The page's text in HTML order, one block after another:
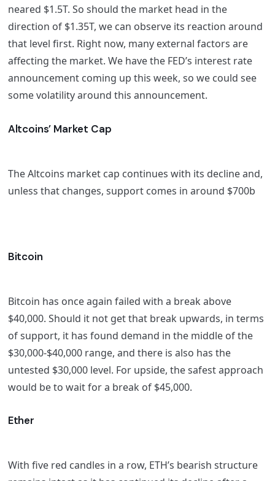
neared $1.5T. So should the market head in the
direction of $1.35T, we can observe its reaction around
that level first. Right now, many external factors are
affecting the market. We have the FED’s interest rate
announcement coming up this week, so we could see
some volatility around this announcement.
Altcoins’ Market Cap
The Altcoins market cap continues with its decline and,
unless that changes, support comes in around $700b
Bitcoin
Bitcoin has once again failed with a break above
$40,000. Should it not get that break upwards, in terms
of support, it has found demand in the middle of the
$30,000-$40,000 range, and there is also has the
untested $30,000 level. For upside, the safest approach
would be to wait for a break of $45,000.
Ether
With five red candles in a row, ETH’s bearish structure